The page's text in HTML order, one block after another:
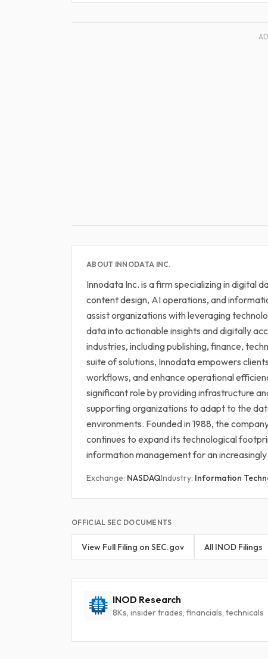
ABOUT INNODATA INC.
Innodata Inc. is a firm specializing in digital
content design, AI operations, and
assist organizations with leveraging
data into actionable insights and digitally
industries, including publishing, finance,
suite of solutions, Innodata empowers
workflows, and enhance operational
significant role by providing infrastructure
supporting organizations to adapt to the
environments. Founded in 1988, the
continues to expand its technological
information management for an
Exchange: NASDAQIndustry: Information
OFFICIAL SEC DOCUMENTS
View Full Filing on SEC.gov All INOD Filings
INOD Research
8Ks, insider trades, financials, technicals